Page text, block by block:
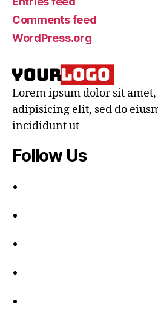
Comments feed
WordPress.org
Lorem ipsum dolor sit
adipisicing elit, sed do
incididunt ut
Follow Us